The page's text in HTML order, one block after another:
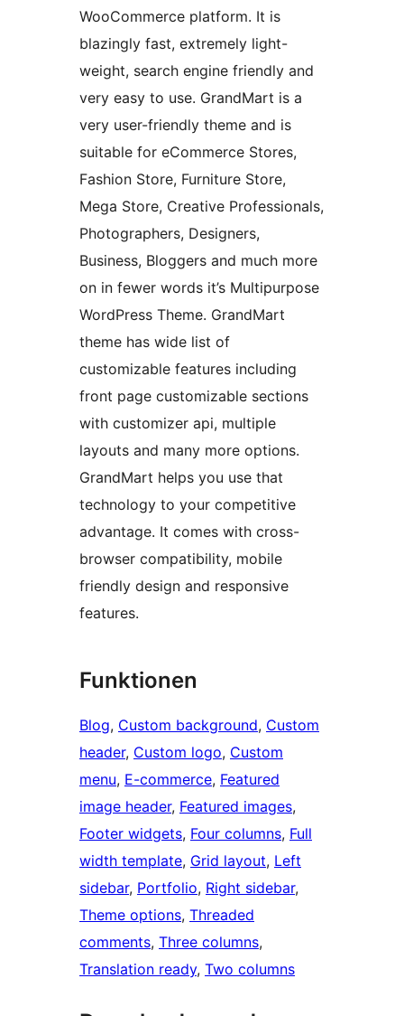
WooCommerce platform. It is
blazingly fast, extremely light-
weight, search engine friendly and
very easy to use. GrandMart is a
very user-friendly theme and is
suitable for eCommerce Stores,
Fashion Store, Furniture Store,
Mega Store, Creative Professionals,
Photographers, Designers,
Business, Bloggers and much more
on in fewer words it’s Multipurpose
WordPress Theme. GrandMart
theme has wide list of
customizable features including
front page customizable sections
with customizer api, multiple
layouts and many more options.
GrandMart helps you use that
technology to your competitive
advantage. It comes with cross-
browser compatibility, mobile
friendly design and responsive
features.
Funktionen
Blog, Custom background, Custom
header, Custom logo, Custom
menu, E-commerce, Featured
image header, Featured images
Footer widgets, Four columns, Full
width template, Grid layout, Left
sidebar, Portfolio, Right sidebar
Theme options, Threaded
comments, Three columns
Translation ready, Two columns